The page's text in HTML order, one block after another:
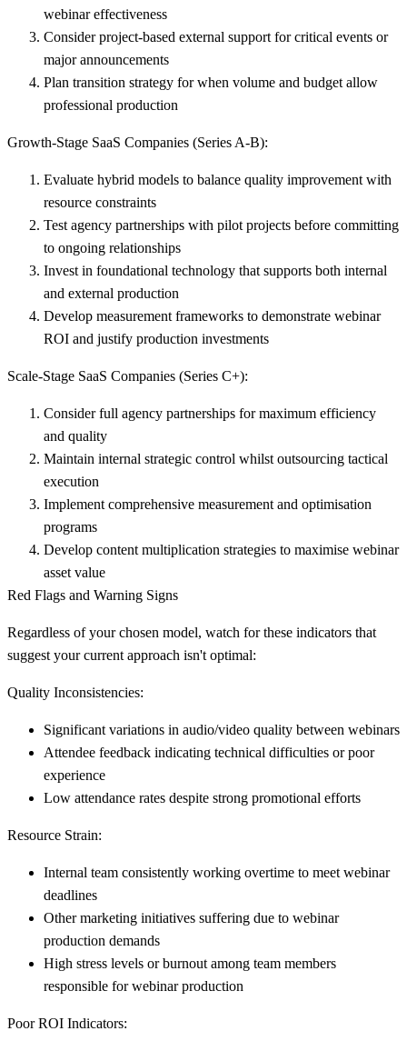
webinar effectiveness
Consider project-based external support for critical events or
major announcements
Plan transition strategy for when volume and budget allow
professional production
Growth-Stage SaaS Companies (Series A-B):
Evaluate hybrid models to balance quality improvement with
resource constraints
Test agency partnerships with pilot projects before committing
to ongoing relationships
Invest in foundational technology that supports both internal
and external production
Develop measurement frameworks to demonstrate webinar
ROI and justify production investments
Scale-Stage SaaS Companies (Series C+):
Consider full agency partnerships for maximum efficiency
and quality
Maintain internal strategic control whilst outsourcing tactical
execution
Implement comprehensive measurement and optimisation
programs
Develop content multiplication strategies to maximise webinar
asset value
Red Flags and Warning Signs
Regardless of your chosen model, watch for these indicators that
suggest your current approach isn't optimal:
Quality Inconsistencies:
Significant variations in audio/video quality between webinars
Attendee feedback indicating technical difficulties or poor
experience
Low attendance rates despite strong promotional efforts
Resource Strain:
Internal team consistently working overtime to meet webinar
deadlines
Other marketing initiatives suffering due to webinar
production demands
High stress levels or burnout among team members
responsible for webinar production
Poor ROI Indicators: